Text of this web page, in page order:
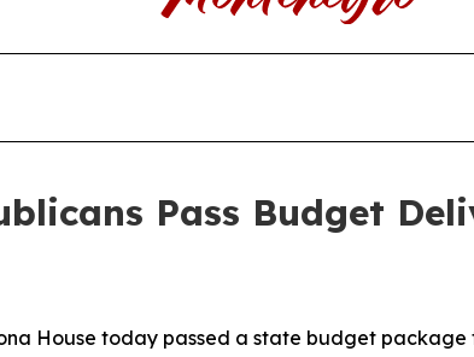
Pass Budget
House today passed a state budget